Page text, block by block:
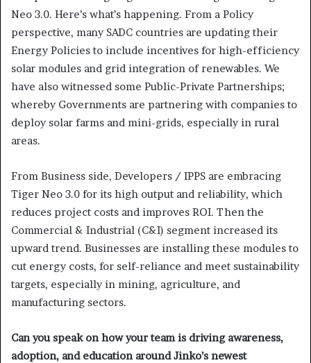
Neo 3.0. Here’s what’s happening. From a Policy
perspective, many SADC countries are updating their
Energy Policies to include incentives for high-efficiency
solar modules and grid integration of renewables. We
have also witnessed some Public-Private Partnerships;
whereby Governments are partnering with companies to
deploy solar farms and mini-grids, especially in rural
areas.
From Business side, Developers / IPPS are embracing
Tiger Neo 3.0 for its high output and reliability, which
reduces project costs and improves ROI. Then the
Commercial & Industrial (C&I) segment increased its
upward trend. Businesses are installing these modules to
cut energy costs, for self-reliance and meet sustainability
targets, especially in mining, agriculture, and
manufacturing sectors.
Can you speak on how your team is driving awareness,
adoption, and education around Jinko’s newest